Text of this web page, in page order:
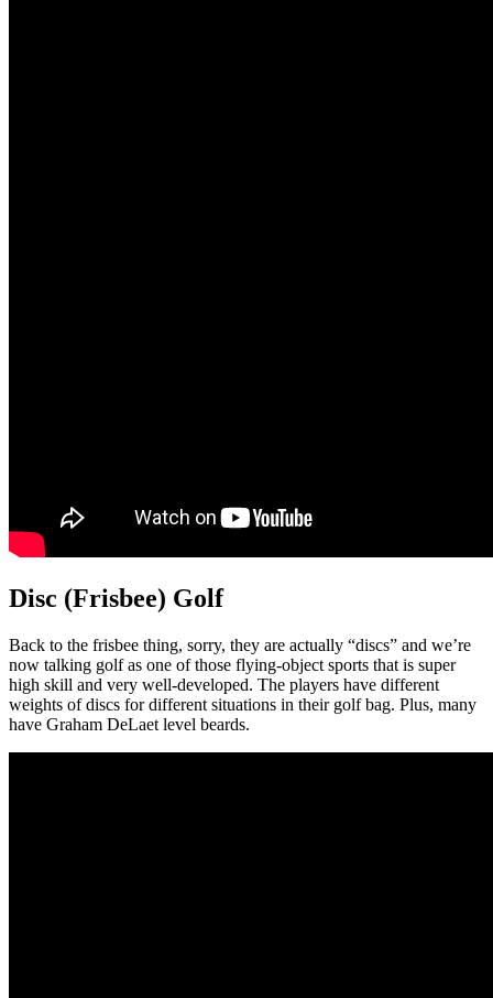
Disc (Frisbee) Golf
Back to the frisbee thing, sorry, they are actually “discs” and we’re
now talking golf as one of those flying-object sports that is super
high skill and very well-developed. The players have different
weights of discs for different situations in their golf bag. Plus, many
have Graham DeLaet level beards.